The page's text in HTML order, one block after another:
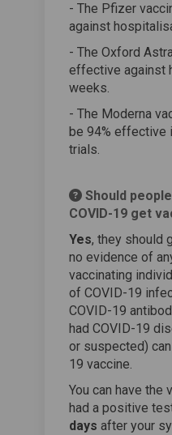
- The Pfizer
against
- The Oxford
effective against
weeks.
- The Moderna
be 94% effective
trials.
Should
COVID-19 get
Yes, they should
no evidence of
vaccinating
of COVID-19
COVID-19
had COVID-19
or suspected)
19 vaccine.
You can have the
had a positive
days after your